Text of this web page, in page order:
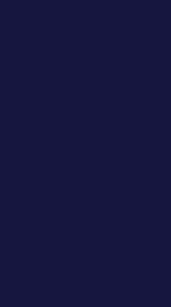
a yearn to share
people, enticing
Gen’s many
and college
of about 1,500
its past while